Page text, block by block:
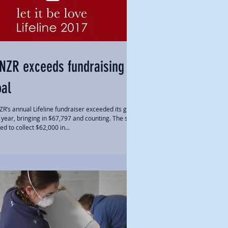
exceeds fundraising
annual Lifeline fundraiser exceeded its goal
bringing in $67,797 and counting. The staff
to collect $62,000 in...